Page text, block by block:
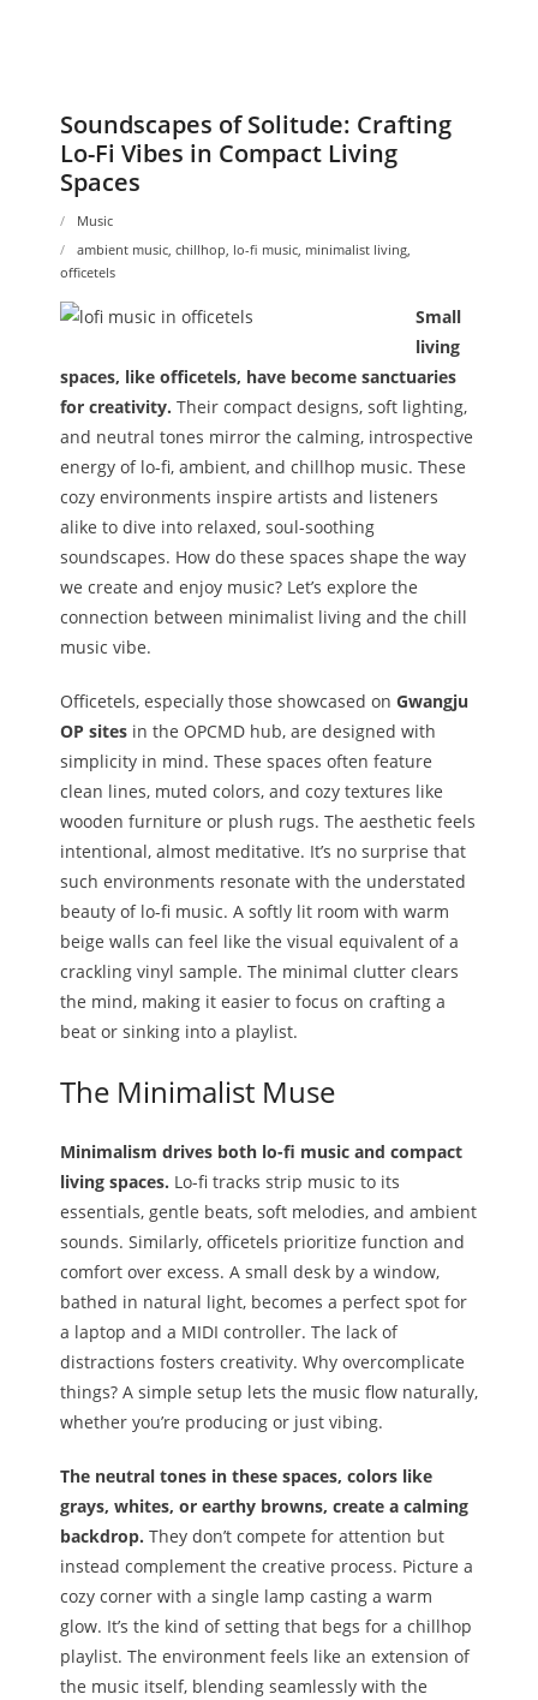
Soundscapes of Solitude: Crafting
Lo-Fi Vibes in Compact Living
Spaces
Music
ambient music, chillhop, lo-fi music, minimalist living,
officetels
Small
living
spaces, like officetels, have become sanctuaries
for creativity. Their compact designs, soft lighting,
and neutral tones mirror the calming, introspective
energy of lo-fi, ambient, and chillhop music. These
cozy environments inspire artists and listeners
alike to dive into relaxed, soul-soothing
soundscapes. How do these spaces shape the way
we create and enjoy music? Let’s explore the
connection between minimalist living and the chill
music vibe.
Officetels, especially those showcased on Gwangju
OP sites in the OPCMD hub, are designed with
simplicity in mind. These spaces often feature
clean lines, muted colors, and cozy textures like
wooden furniture or plush rugs. The aesthetic feels
intentional, almost meditative. It’s no surprise that
such environments resonate with the understated
beauty of lo-fi music. A softly lit room with warm
beige walls can feel like the visual equivalent of a
crackling vinyl sample. The minimal clutter clears
the mind, making it easier to focus on crafting a
beat or sinking into a playlist.
The Minimalist Muse
Minimalism drives both lo-fi music and compact
living spaces. Lo-fi tracks strip music to its
essentials, gentle beats, soft melodies, and ambient
sounds. Similarly, officetels prioritize function and
comfort over excess. A small desk by a window,
bathed in natural light, becomes a perfect spot for
a laptop and a MIDI controller. The lack of
distractions fosters creativity. Why overcomplicate
things? A simple setup lets the music flow naturally,
whether you’re producing or just vibing.
The neutral tones in these spaces, colors like
grays, whites, or earthy browns, create a calming
backdrop. They don’t compete for attention but
instead complement the creative process. Picture a
cozy corner with a single lamp casting a warm
glow. It’s the kind of setting that begs for a chillhop
playlist. The environment feels like an extension of
the music itself, blending seamlessly with the